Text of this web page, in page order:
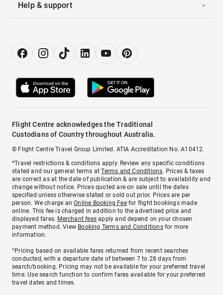
Help & support
Flight Centre acknowledges the Traditional
Custodians of Country throughout Australia.
© Flight Centre Travel Group Limited. ATIA Accreditation No. A10412.
*Travel restrictions & conditions apply. Review any specific conditions
stated and our general terms atTerms and Conditions. Prices & taxes
are correct as at the date of publication & are subject to availability and
change without notice. Prices quoted are on sale until the dates
specified unless otherwise stated or sold out prior. Prices are per
person. We charge anOnline Booking Feefor flight bookings made
online. This fee is charged in addition to the advertised price and
displayed fares. Merchant fees apply and depend on your chosen
payment method. View Booking Terms and Conditionsfor more
information.
^Pricing based on available fares returned from recent searches
conducted, with a departure date of between 7 to 28 days from
search/booking. Pricing may not be available for your preferred travel
time. Use search function to confirm fares available for your preferred
travel dates and times.